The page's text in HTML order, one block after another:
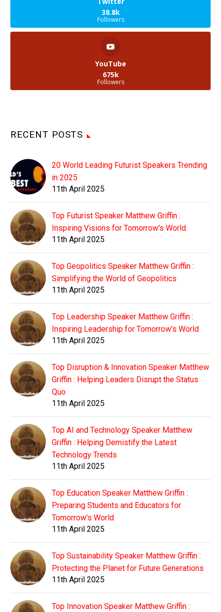
38.8k
Followers
YouTube
675k
Followers
RECENT POSTS
20 World Leading Futurist Speakers Trending
in 2025
11th April 2025
Top Futurist Speaker Matthew Griffin :
Inspiring Visions for Tomorrow's World
11th April 2025
Top Geopolitics Speaker Matthew Griffin :
Simplifying the World of Geopolitics
11th April 2025
Top Leadership Speaker Matthew Griffin :
Inspiring Leadership for Tomorrow's World
11th April 2025
Top Disruption & Innovation Speaker Matthew
Griffin : Helping Leaders Disrupt the Status
Quo
11th April 2025
Top AI and Technology Speaker Matthew
Griffin : Helping Demistify the Latest
Technology Trends
11th April 2025
Top Education Speaker Matthew Griffin :
Preparing Students and Educators for
Tomorrow's World
11th April 2025
Top Sustainability Speaker Matthew Griffin :
Protecting the Planet for Future Generations
11th April 2025
Top Innovation Speaker Matthew Griffin :